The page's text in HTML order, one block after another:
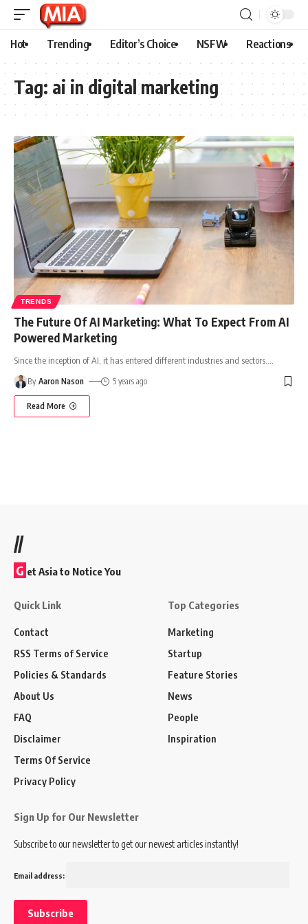
Hot Trending Editor’s Choice NSFW Reactions
Tag: ai in digital marketing
TRENDS
The Future Of AI Marketing: What To Expect From AI
Powered Marketing
Since the inception of AI, it has entered different industries and sectors.
By Aaron Nason 5 years ago
Read More
//
G et Asia to Notice You
Quick Link
Contact
RSS Terms of Service
Policies & Standards
About Us
FAQ
Disclaimer
Terms Of Service
Privacy Policy
Top Categories
Marketing
Startup
Feature Stories
News
People
Inspiration
Sign Up for Our Newsletter
Subscribe to our newsletter to get our newest articles instantly!
Email address: